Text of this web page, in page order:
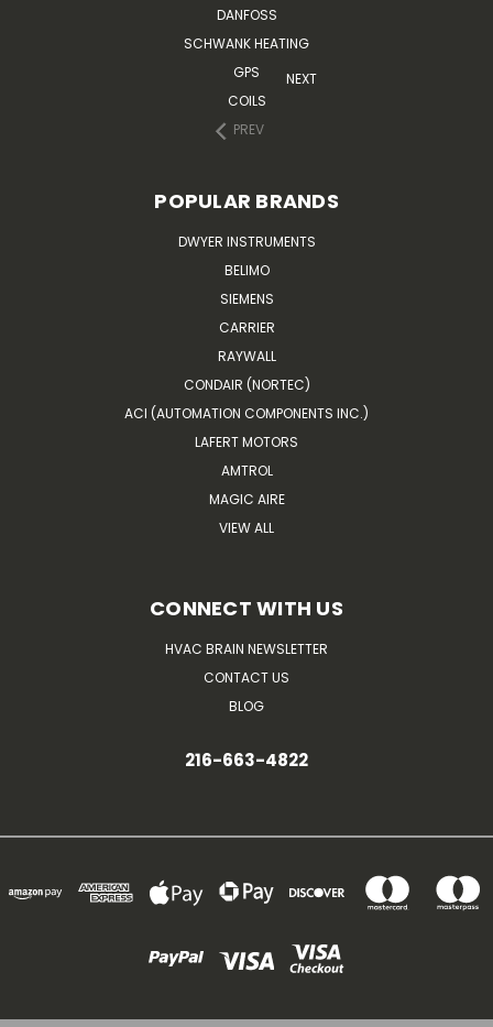
DANFOSS
SCHWANK HEATING
GPS
COILS
PREV
NEXT
POPULAR BRANDS
DWYER INSTRUMENTS
BELIMO
SIEMENS
CARRIER
RAYWALL
CONDAIR (NORTEC)
ACI (AUTOMATION COMPONENTS INC.)
LAFERT MOTORS
AMTROL
MAGIC AIRE
VIEW ALL
CONNECT WITH US
HVAC BRAIN NEWSLETTER
CONTACT US
BLOG
216-663-4822